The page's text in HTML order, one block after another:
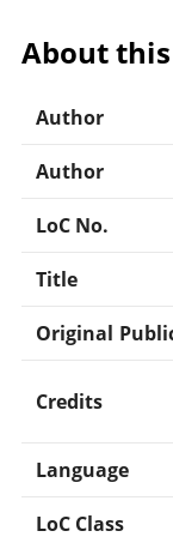
About
Author
Author
LoC No.
Title
Original
Credits
Language
LoC Class